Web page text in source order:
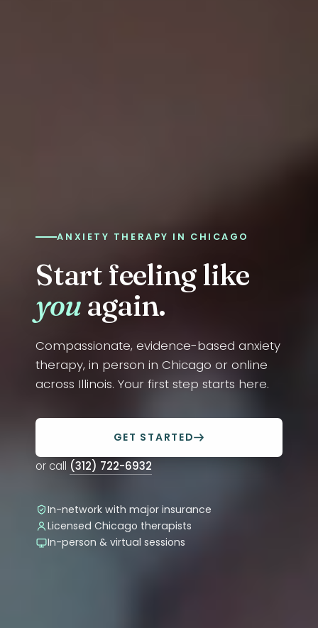
ANXIETY THERAPY IN CHICAGO
Start feeling like
youagain.
Compassionate, evidence-based anxiety
therapy, in person in Chicago or online
across Illinois. Your first step starts here.
GET STARTED
or call (312) 722-6932
In-network with major insurance
Licensed Chicago therapists
In-person & virtual sessions